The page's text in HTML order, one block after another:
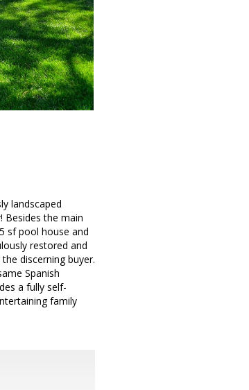
landscaped
Besides the main
sf pool house and
restored and
discerning buyer.
Spanish
a fully self-
family